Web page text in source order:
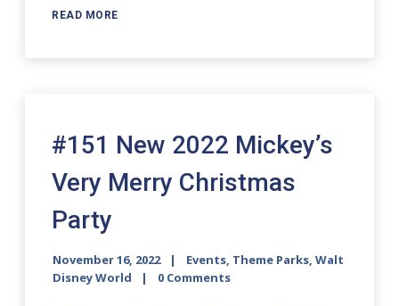
READ MORE
#151 New 2022 Mickey’s
Very Merry Christmas
Party
November 16, 2022 Events, Theme Parks,Walt
Disney World
0 Comments